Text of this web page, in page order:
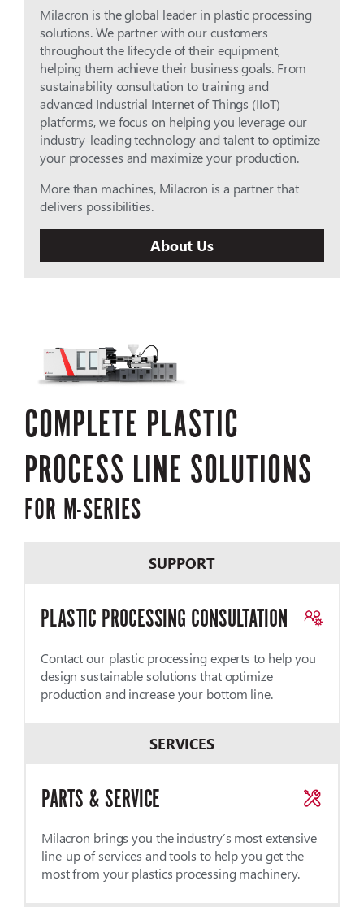
Milacron is the global leader in plastic processing
solutions. We partner with our customers
throughout the lifecycle of their equipment,
helping them achieve their business goals. From
sustainability consultation to training and
advanced Industrial Internet of Things (IIoT)
platforms, we focus on helping you leverage our
industry-leading technology and talent to optimize
your processes and maximize your production.
More than machines, Milacron is a partner that
delivers possibilities.
About Us
COMPLETE PLASTIC
PROCESS LINE SOLUTIONS
FOR M-SERIES
SUPPORT
PLASTIC PROCESSING CONSULTATION
Contact our plastic processing experts to help you
design sustainable solutions that optimize
production and increase your bottom line.
SERVICES
PARTS & SERVICE
Milacron brings you the industry’s most extensive
line-up of services and tools to help you get the
most from your plastics processing machinery.